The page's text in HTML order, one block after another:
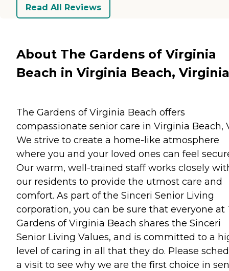
Read All Reviews
About The Gardens of Virginia
Beach in Virginia Beach, Virginia
The Gardens of Virginia Beach offers
compassionate senior care in Virginia Beach,
We strive to create a home-like atmosphere
where you and your loved ones can feel
Our warm, well-trained staff works closely
our residents to provide the utmost care and
comfort. As part of the Sinceri Senior Living
corporation, you can be sure that everyone at
Gardens of Virginia Beach shares the Sinceri
Senior Living Values, and is committed to a
level of caring in all that they do. Please
a visit to see why we are the first choice in